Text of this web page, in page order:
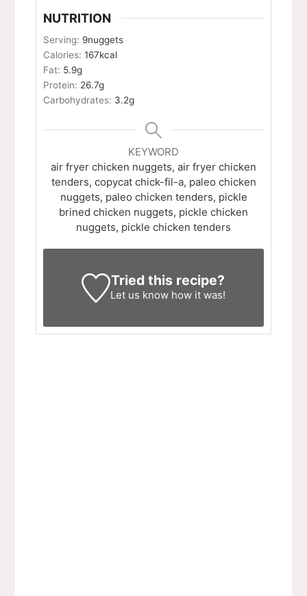
NUTRITION
Serving: 9nuggets
Calories:167kcal
Fat: 5.9g
Protein: 26.7g
Carbohydrates: 3.2g
KEYWORD
air fryer chicken nuggets, air fryer chicken
tenders, copycat chick-fil-a, paleo chicken
nuggets, paleo chicken tenders, pickle
brined chicken nuggets, pickle chicken
nuggets, pickle chicken tenders
Tried this recipe?
Let us know how it was!